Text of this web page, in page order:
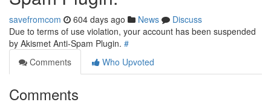
savefromcom 604 days ago News
Discuss
Due to terms of use violation, your account has been suspended
by Akismet Anti-Spam Plugin. #
Comments
Who Upvoted
Comments